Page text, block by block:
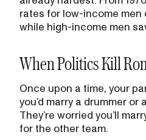
rates for low-income men
while high-income men
When Politics Kill
Once upon a time, your
you’d marry a drummer or
They’re worried you’ll
for the other team.